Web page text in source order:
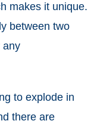
makes it unique.
between two
any
to explode in
there are